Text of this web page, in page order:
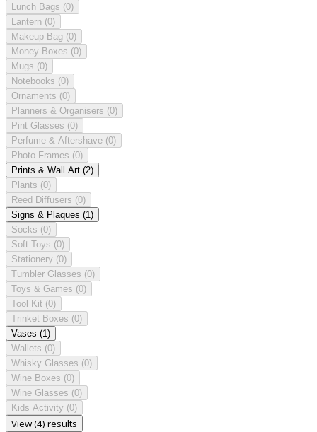
Lunch Bags (0)
Lantern (0)
Makeup Bag (0)
Money Boxes (0)
Mugs (0)
Notebooks (0)
Ornaments (0)
Planners & Organisers (0)
Pint Glasses (0)
Perfume & Aftershave (0)
Photo Frames (0)
Prints & Wall Art (2)
Plants (0)
Reed Diffusers (0)
Signs & Plaques (1)
Socks (0)
Soft Toys (0)
Stationery (0)
Tumbler Glasses (0)
Toys & Games (0)
Tool Kit (0)
Trinket Boxes (0)
Vases (1)
Wallets (0)
Whisky Glasses (0)
Wine Boxes (0)
Wine Glasses (0)
Kids Activity (0)
View (4) results